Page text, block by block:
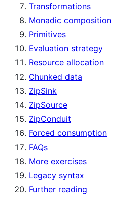
Transformations
Monadic composition
Primitives
Evaluation strategy
Resource allocation
Chunked data
ZipSink
ZipSource
ZipConduit
Forced consumption
FAQs
More exercises
Legacy syntax
Further reading